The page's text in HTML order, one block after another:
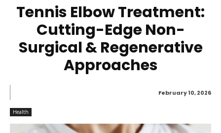
Tennis Elbow Treatment:
Cutting-Edge Non-
Surgical & Regenerative
Approaches
February 10, 2026
Health